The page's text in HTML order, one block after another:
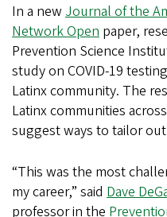
In a new Journal of the
Network Open paper,
Prevention Science
study on COVID-19
Latinx community. The
Latinx communities
suggest ways to tailor
“This was the most
my career,” said Dave
professor in the